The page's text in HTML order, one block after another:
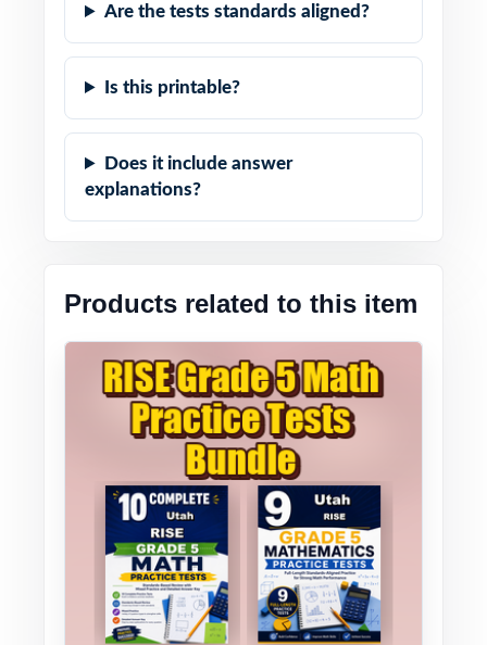
Are the tests standards aligned?
Is this printable?
Does it include answer
explanations?
Products related to this item